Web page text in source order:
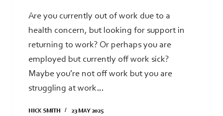
Are you currently out of work due to a
health concern, but looking for support in
returning to work? Or perhaps you are
employed but currently off work sick?
Maybe you’re not off work but you are
struggling at work…
NICK SMITH 23 MAY 2025